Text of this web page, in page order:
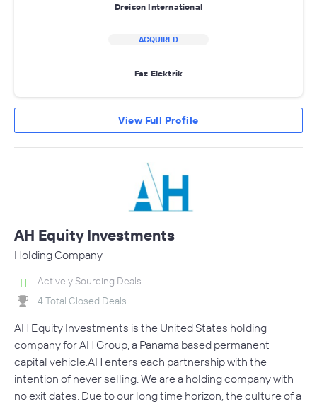
Dreison International
ACQUIRED
Faz Elektrik
View Full Profile
AH Equity Investments
Holding Company
Actively Sourcing Deals
4 Total Closed Deals
AH Equity Investments is the United States holding
company for AH Group, a Panama based permanent
capital vehicle.AH enters each partnership with the
intention of never selling. We are a holding company with
no exit dates. Due to our long time horizon, the culture of a